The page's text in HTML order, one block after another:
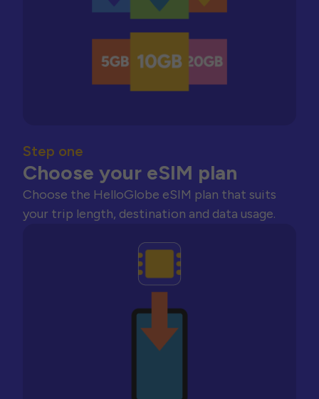
Step one
Choose your eSIM plan
Choose the HelloGlobe eSIM plan that suits
your trip length, destination and data usage.